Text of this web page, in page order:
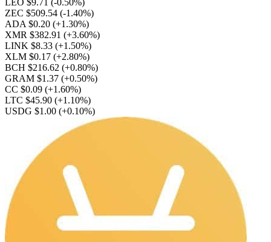
LEO $9.71 (-0.50%)
ZEC $509.54 (-1.40%)
ADA $0.20 (+1.30%)
XMR $382.91 (+3.60%)
LINK $8.33 (+1.50%)
XLM $0.17 (+2.80%)
BCH $216.62 (+0.80%)
GRAM $1.37 (+0.50%)
CC $0.09 (+1.60%)
LTC $45.90 (+1.10%)
USDG $1.00 (+0.10%)